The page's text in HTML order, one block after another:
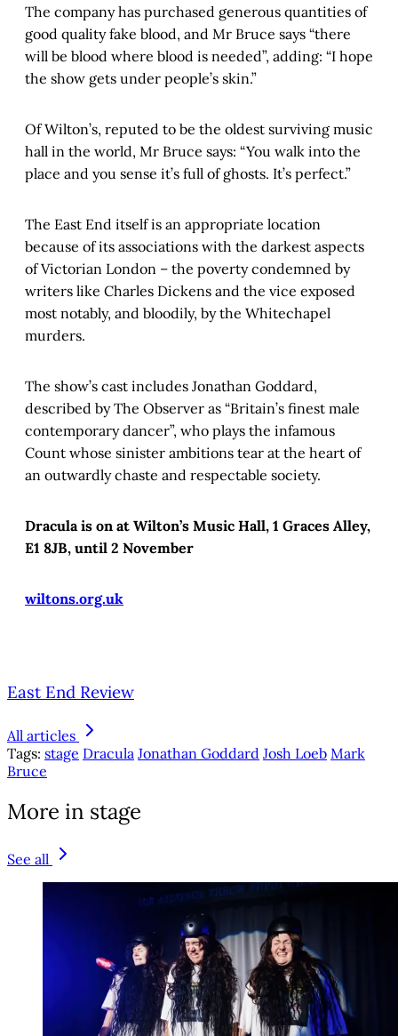
The company has purchased generous quantities of
good quality fake blood, and Mr Bruce says “there
will be blood where blood is needed”, adding: “I hope
the show gets under people’s skin.”
Of Wilton’s, reputed to be the oldest surviving music
hall in the world, Mr Bruce says: “You walk into the
place and you sense it’s full of ghosts. It’s perfect.”
The East End itself is an appropriate location
because of its associations with the darkest aspects
of Victorian London – the poverty condemned by
writers like Charles Dickens and the vice exposed
most notably, and bloodily, by the Whitechapel
murders.
The show’s cast includes Jonathan Goddard,
described by The Observer as “Britain’s finest male
contemporary dancer”, who plays the infamous
Count whose sinister ambitions tear at the heart of
an outwardly chaste and respectable society.
Dracula is on at Wilton’s Music Hall, 1 Graces Alley,
E1 8JB, until 2 November
wiltons.org.uk
East End Review
All articles
Tags: stage Dracula Jonathan Goddard Josh Loeb Mark
Bruce
More in stage
See all